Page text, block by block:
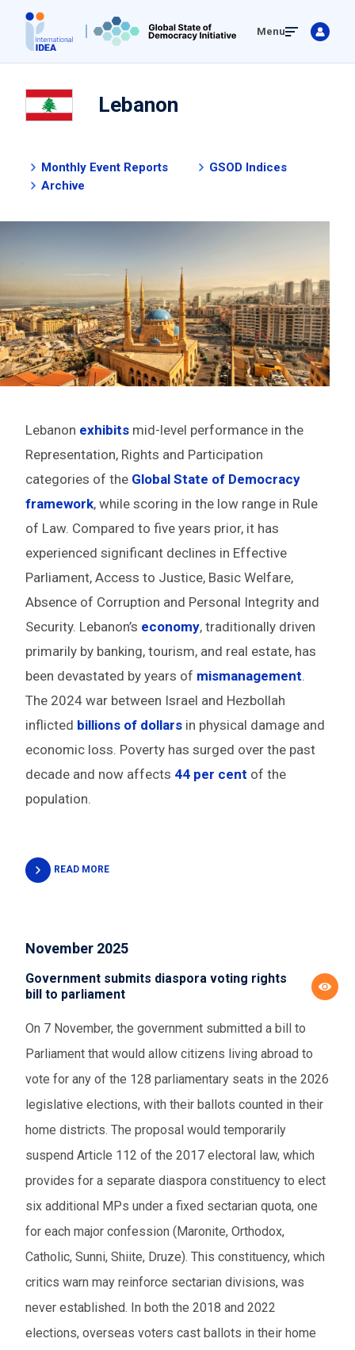
main
content
Menu
Lebanon
Monthly Event Reports
GSOD Indices
Archive
Lebanon exhibits mid-level performance in the
Representation, Rights and Participation
categories of the Global State of Democracy
framework, while scoring in the low range in Rule
of Law. Compared to five years prior, it has
experienced significant declines in Effective
Parliament, Access to Justice, Basic Welfare,
Absence of Corruption and Personal Integrity and
Security. Lebanon’s economy, traditionally driven
primarily by banking, tourism, and real estate, has
been devastated by years of mismanagement.
The 2024 war between Israel and Hezbollah
inflicted billions of dollars in physical damage and
economic loss. Poverty has surged over the past
decade and now affects 44 per cent of the
population.
READ MORE
November 2025
Government submits diaspora voting rights
bill to parliament
On 7 November, the government submitted a bill to
Parliament that would allow citizens living abroad to
vote for any of the 128 parliamentary seats in the 2026
legislative elections, with their ballots counted in their
home districts. The proposal would temporarily
suspend Article 112 of the 2017 electoral law, which
provides for a separate diaspora constituency to elect
six additional MPs under a fixed sectarian quota, one
for each major confession (Maronite, Orthodox,
Catholic, Sunni, Shiite, Druze). This constituency, which
critics warn may reinforce sectarian divisions, was
never established. In both the 2018 and 2022
elections, overseas voters cast ballots in their home